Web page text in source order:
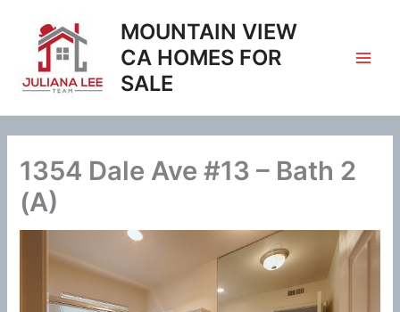
content
MOUNTAIN VIEW
CA HOMES FOR
SALE
1354 Dale Ave #13 – Bath 2
(A)